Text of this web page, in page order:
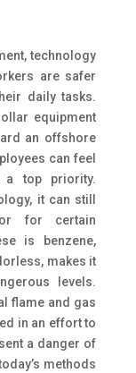
technology
are safer
daily tasks.
equipment
an offshore
can feel
top priority.
it can still
for certain
is benzene,
makes it
levels.
flame and gas
in an effort to
a danger of
methods